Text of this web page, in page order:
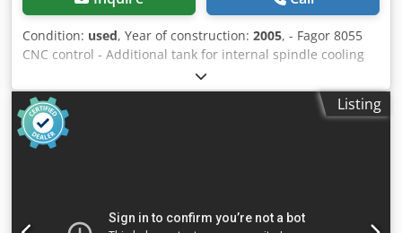
Condition: used, Year of construction: 2005, - Fagor 8055
CNC control - Additional tank for internal spindle cooling
(15 bar) 400 liters - Year of construction 2005 Technical
data: - Travel X/Y/Z: 610 / 455 / 520 mm - Rapid traverse: 24
m/min - Working spindle speed: 8000 rpm Chodpfx Afetvf
Hts Hsa - Tool holder: BT40 - Table size: 762 x 363 mm -
Maximum table load: 350 kg - Motor power: 18 kW -
Listing